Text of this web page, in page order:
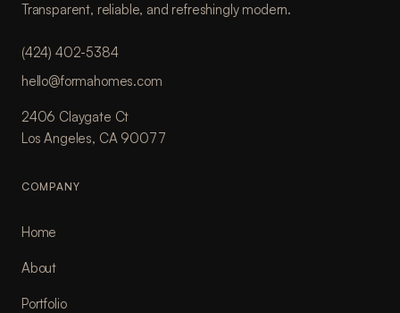
Transparent, reliable, and refreshingly modern.
(424) 402-5384
hello@formahomes.com
2406 Claygate Ct
Los Angeles, CA 90077
COMPANY
Home
About
Portfolio